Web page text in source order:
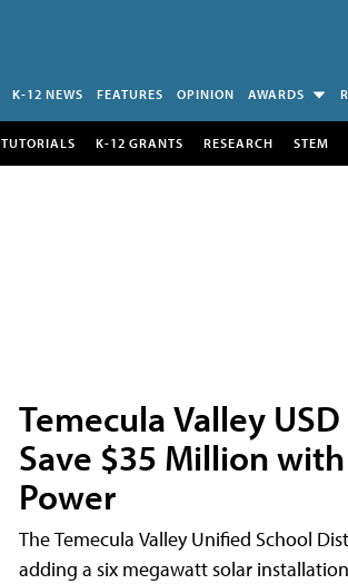
K-12 NEWS FEATURES OPINION AWARDS
TUTORIALS K-12 GRANTS RESEARCH STEM
Temecula Valley USD
Save $35 Million
Power
The Temecula Valley Unified School
adding a six megawatt solar